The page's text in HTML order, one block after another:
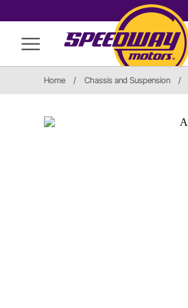
Home / Chassis and Suspension /